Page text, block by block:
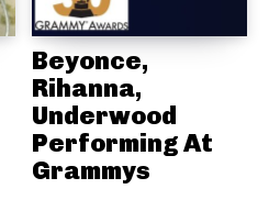
Beyonce,
Rihanna,
Underwood
Performing At
Grammys